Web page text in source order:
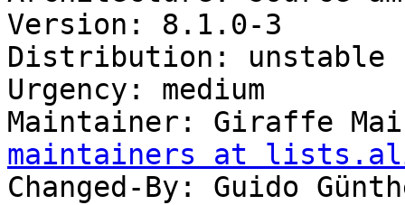
Version: 8.1.0-3
Distribution: unstable
Urgency: medium
Maintainer: Giraffe
maintainers at
Changed-By: Guido